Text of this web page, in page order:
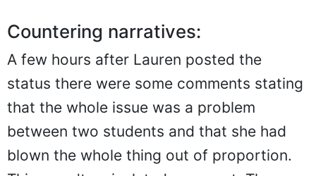
Countering narratives:
A few hours after Lauren posted the
status there were some comments stating
that the whole issue was a problem
between two students and that she had
blown the whole thing out of proportion.